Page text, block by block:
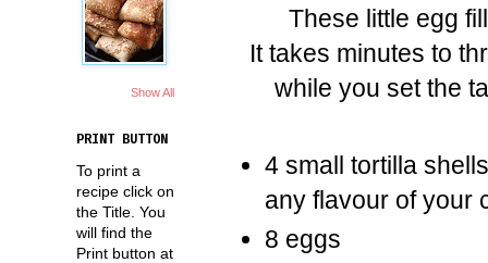
These little egg
It takes minutes to
while you set the
4 small tortilla
any flavour of your
8 eggs
Show All
PRINT BUTTON
To print a
recipe click on
the Title. You
will find the
Print button at